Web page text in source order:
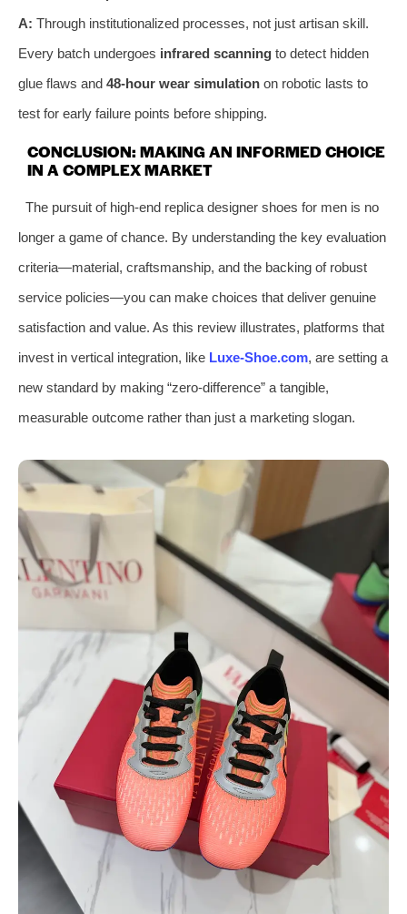
A: Through institutionalized processes, not just artisan skill.
Every batch undergoes infrared scanning to detect hidden
glue flaws and 48-hour wear simulation on robotic lasts to
test for early failure points before shipping.
CONCLUSION: MAKING AN INFORMED CHOICE
IN A COMPLEX MARKET
The pursuit of high-end replica designer shoes for men is no
longer a game of chance. By understanding the key evaluation
criteria—material, craftsmanship, and the backing of robust
service policies—you can make choices that deliver genuine
satisfaction and value. As this review illustrates, platforms that
invest in vertical integration, like Luxe-Shoe.com, are setting a
new standard by making “zero-difference” a tangible,
measurable outcome rather than just a marketing slogan.